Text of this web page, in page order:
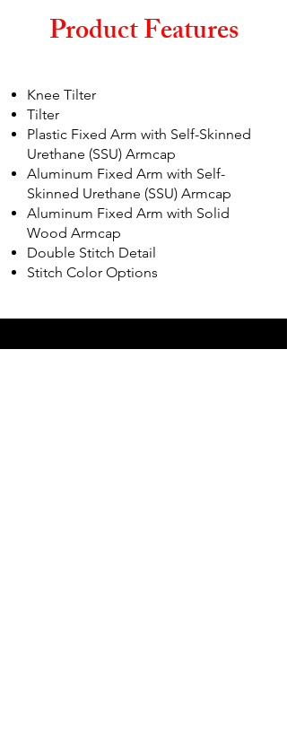
Product Features
Knee Tilter
Tilter
Plastic Fixed Arm with Self-Skinned
Urethane (SSU) Armcap
Aluminum Fixed Arm with Self-
Skinned Urethane (SSU) Armcap
Aluminum Fixed Arm with Solid
Wood Armcap
Double Stitch Detail
Stitch Color Options